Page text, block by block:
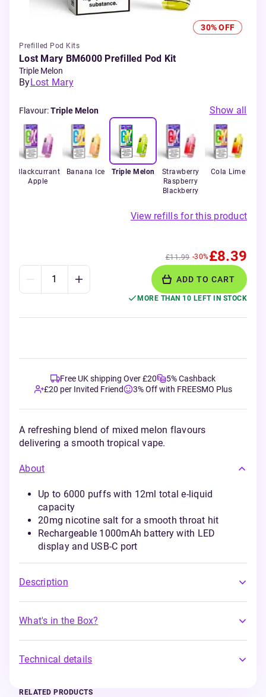
30% OFF
Prefilled Pod Kits
Lost Mary BM6000 Prefilled Pod Kit
Triple Melon
ByLost Mary
Flavour:Triple Melon Show all
Blackcurrant
Apple
Banana Ice Triple Melon
Strawberry
Raspberry
Blackberry
Cola Lime
View refills for this product
£11.99 -30%£8.39
ADD TO CART
MORE THAN 10 LEFT IN STOCK
Free UK shipping Over £20
5% Cashback
£20 per Invited Friend
3% Off with FREESMO Plus
A refreshing blend of mixed melon flavours
delivering a smooth tropical vape.
About
Up to 6000 puffs with 12ml total e-liquid
capacity
20mg nicotine salt for a smooth throat hit
Rechargeable 1000mAh battery with LED
display and USB-C port
Description
What's in the Box?
Technical details
RELATED PRODUCTS